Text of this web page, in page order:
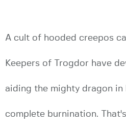
A cult of hooded creepos
Keepers of Trogdor have
aiding the mighty dragon
complete burnination.